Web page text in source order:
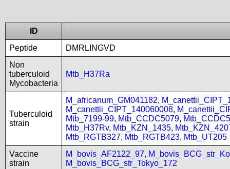
ID
Peptide
DMRLINGVD
Non
tuberculoid
Mycobacteria
Mtb_H37Ra
Tuberculoid
strain
M_africanum_GM041182,
M_canettii_CIPT_140060008,
Mtb_7199-99, Mtb_CCDC5079,
Mtb_H37Rv, Mtb_KZN_1435,
Mtb_RGTB327, Mtb_RGTB423, Mtb_UT205
Vaccine
strain
M_bovis_AF2122_97,
M_bovis_BCG_str_Tokyo_172